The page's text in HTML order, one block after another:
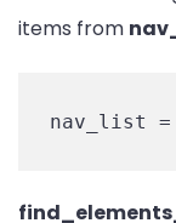
items from
nav_list =